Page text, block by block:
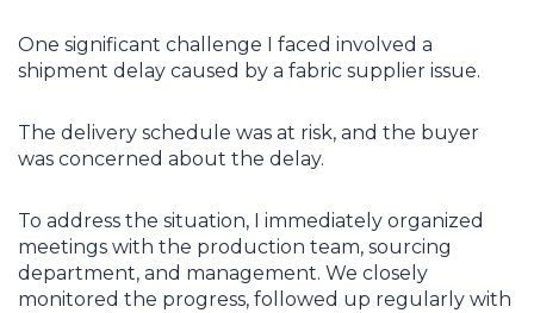
One significant challenge I faced involved a
shipment delay caused by a fabric supplier issue.
The delivery schedule was at risk, and the buyer
was concerned about the delay.
To address the situation, I immediately organized
meetings with the production team, sourcing
department, and management. We closely
monitored the progress, followed up regularly with